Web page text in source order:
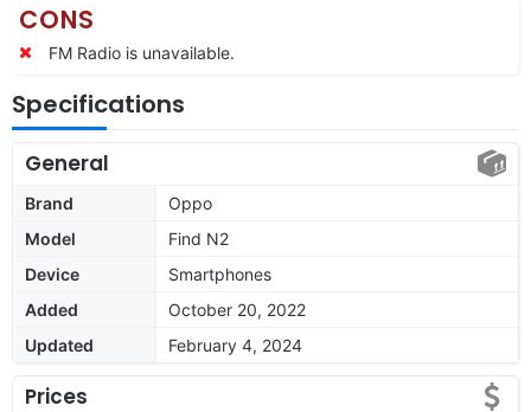
CONS
FM Radio is unavailable.
Specifications
General
Brand
Oppo
Model
Find N2
Device
Smartphones
Added
October 20, 2022
Updated
February 4, 2024
Prices